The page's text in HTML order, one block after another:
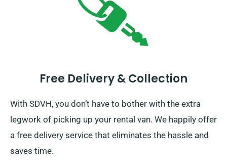
Free Delivery & Collection
With SDVH, you don’t have to bother with the extra
legwork of picking up your rental van. We happily offer
a free delivery service that eliminates the hassle and
saves time.